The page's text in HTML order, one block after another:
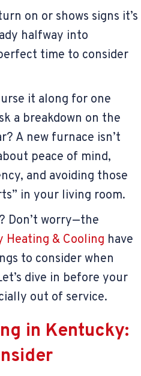
on or shows signs it’s
halfway into
time to consider
it along for one
a breakdown on the
A new furnace isn’t
peace of mind,
and avoiding those
in your living room.
Don’t worry—the
Heating & Cooling have
to consider when
dive in before your
out of service.
in Kentucky: